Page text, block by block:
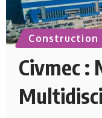
Construction
Civmec :